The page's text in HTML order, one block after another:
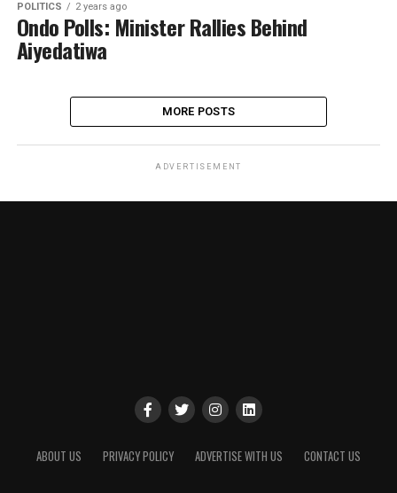
POLITICS 2 years ago
Ondo Polls: Minister Rallies Behind
Aiyedatiwa
MORE POSTS
ADVERTISEMENT
ABOUT US PRIVACY POLICY ADVERTISE WITH US CONTACT US